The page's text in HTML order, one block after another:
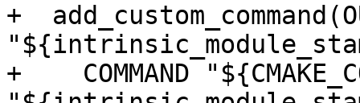
+
+    COMMAND